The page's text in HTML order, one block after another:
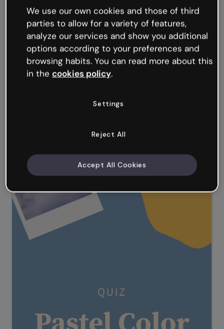
Memphis Presentation
We use our own cookies and those of third
parties to allow for a variety of features,
analyze our services and show you additional
options according to your preferences and
browsing habits. You can read more about this
in the cookies policy.
Settings
Reject All
Accept All Cookies